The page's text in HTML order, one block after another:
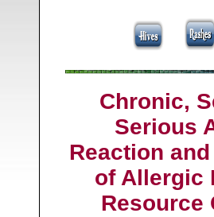
Chronic,
Serious
Reaction
of Allergic
Resource